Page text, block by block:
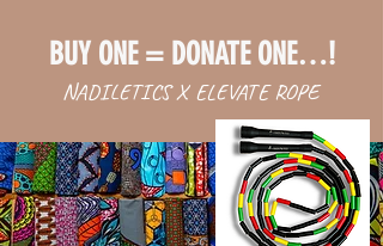
BUY ONE = DONATE ONE…!
NADILETICS X ELEVATE ROPE